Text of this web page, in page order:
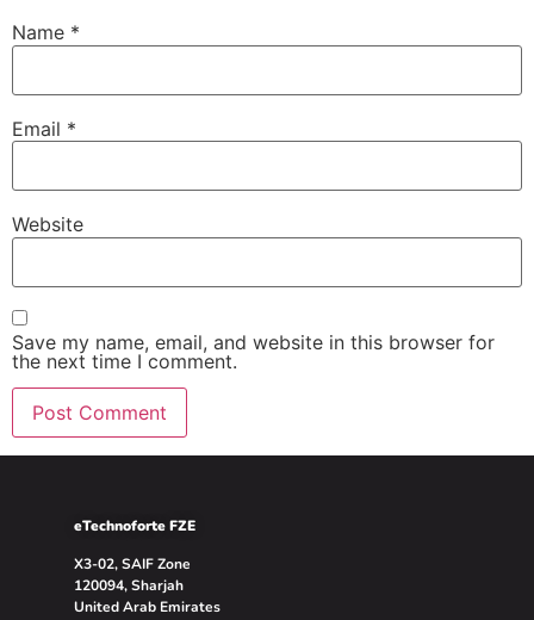
Name *
Email *
Website
Save my name, email, and website in this browser for
the next time I comment.
eTechnoforte FZE
X3-02, SAIF Zone
120094, Sharjah
United Arab Emirates